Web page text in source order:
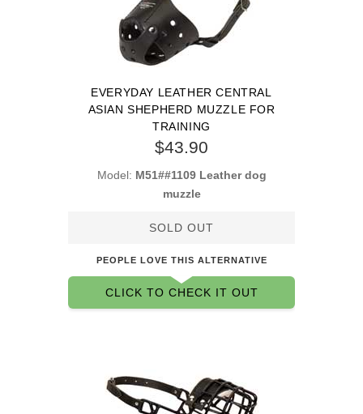
EVERYDAY LEATHER CENTRAL
ASIAN SHEPHERD MUZZLE FOR
TRAINING
$43.90
Model: M51##1109 Leather dog
muzzle
SOLD OUT
PEOPLE LOVE THIS ALTERNATIVE
CLICK TO CHECK IT OUT